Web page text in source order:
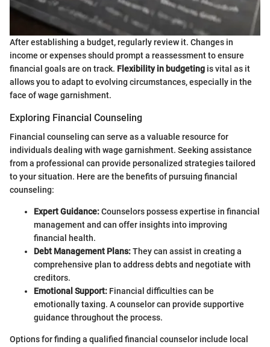
After establishing a budget, regularly review it. Changes in
income or expenses should prompt a reassessment to ensure
financial goals are on track. Flexibility in budgeting is vital as it
allows you to adapt to evolving circumstances, especially in the
face of wage garnishment.
Exploring Financial Counseling
Financial counseling can serve as a valuable resource for
individuals dealing with wage garnishment. Seeking assistance
from a professional can provide personalized strategies tailored
to your situation. Here are the benefits of pursuing financial
counseling:
Expert Guidance:Counselors possess expertise in financial
management and can offer insights into improving
financial health.
Debt Management Plans:They can assist in creating a
comprehensive plan to address debts and negotiate with
creditors.
Emotional Support: Financial difficulties can be
emotionally taxing. A counselor can provide supportive
guidance throughout the process.
Options for finding a qualified financial counselor include local